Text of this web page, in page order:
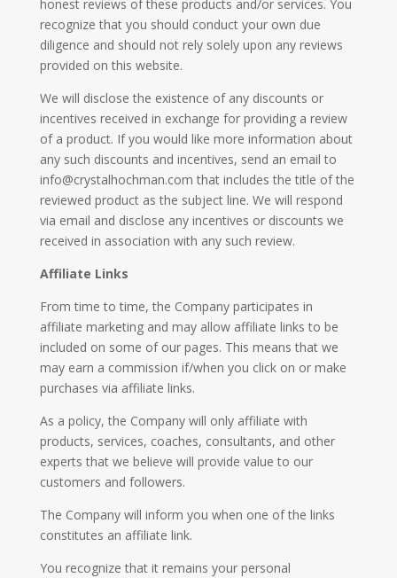
honest reviews of these products and/or services. You
recognize that you should conduct your own due
diligence and should not rely solely upon any reviews
provided on this website.
We will disclose the existence of any discounts or
incentives received in exchange for providing a review
of a product. If you would like more information about
any such discounts and incentives, send an email to
info@crystalhochman.com that includes the title of the
reviewed product as the subject line. We will respond
via email and disclose any incentives or discounts we
received in association with any such review.
Affiliate Links
From time to time, the Company participates in
affiliate marketing and may allow affiliate links to be
included on some of our pages. This means that we
may earn a commission if/when you click on or make
purchases via affiliate links.
As a policy, the Company will only affiliate with
products, services, coaches, consultants, and other
experts that we believe will provide value to our
customers and followers.
The Company will inform you when one of the links
constitutes an affiliate link.
You recognize that it remains your personal